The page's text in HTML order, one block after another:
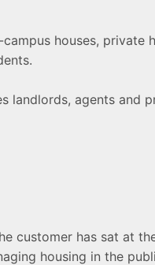
houses,
landlords, agents
customer has sat at
housing in the